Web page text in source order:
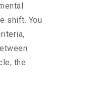
shift. You
the